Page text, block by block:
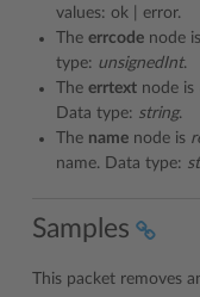
values: ok | error.
The errcode node is
type: unsignedInt.
The errtext node is
Data type: string.
The name node is
name. Data type:
Samples
This packet removes